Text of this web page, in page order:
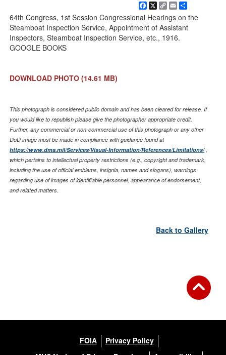
Facebook
X
Copy
Link
Email
64th Congress, 1st Session Congressional Hearings on the
Steamboat Inspection Service, Appointment of Assistant
Inspectors, Steamboat Inspection Service, etc., 1916.
GOOGLE BOOKS
DOWNLOAD PHOTO (14.61 MB)
This photograph is considered public domain and has been cleared for release. If
you would like to republish please give the photographer appropriate credit.
Further, any commercial or non-commercial use of this photograph or any other
DoD image must be made in compliance with guidance found at
https://www.dma.mil/Services/Visual-Information/References/Limitations/,
which pertains to intellectual property restrictions (e.g., copyright and trademark,
including the use of official emblems, insignia, names and slogans), warnings
regarding use of images of identifiable personnel, appearance of endorsement,
and related matters.
Back to Gallery
FOIA
Privacy Policy